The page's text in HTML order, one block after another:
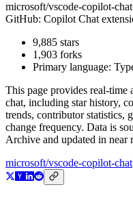
microsoft/vscode-copilot-chat
GitHub: Copilot Chat
9,885 stars
1,903 forks
Primary language:
This page provides real-time
chat, including star history,
trends, contributor statistics,
change frequency. Data is
Archive and updated in near
microsoft/vscode-copilot-chat